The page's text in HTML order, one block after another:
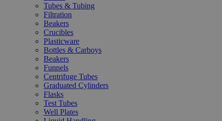
Tubes & Tubing
Filtration
Beakers
Crucibles
Plasticware
Bottles & Carboys
Beakers
Funnels
Centrifuge Tubes
Graduated Cylinders
Flasks
Test Tubes
Well Plates